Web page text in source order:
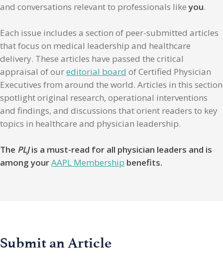
and conversations relevant to professionals likeyou.
Each issue includes a section of peer-submitted articles
that focus on medical leadership and healthcare
delivery. These articles have passed the critical
appraisal of oureditorial board of Certified Physician
Executives from around the world. Articles in this section
spotlight original research, operational interventions
and findings, and discussions that orient readers to key
topics in healthcare and physician leadership.
The PLJis a must-read for all physician leaders and is
among yourAAPL Membership benefits.
Submit an Article